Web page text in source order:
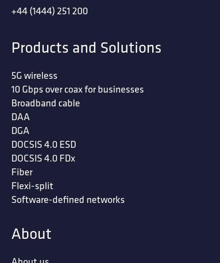
+44 (1444) 251 200
Products and Solutions
5G wireless
10 Gbps over coax for businesses
Broadband cable
DAA
DGA
DOCSIS 4.0 ESD
DOCSIS 4.0 FDx
Fiber
Flexi-split
Software-defined networks
About